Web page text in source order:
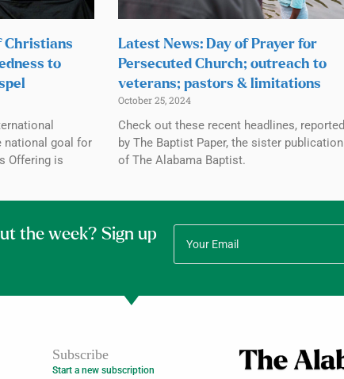
Christians
to
national goal for
Offering is
Latest News: Day of Prayer for
Persecuted Church; outreach to
veterans; pastors & limitations
October 25, 2024
Check out these recent headlines, reported
by The Baptist Paper, the sister publication
of The Alabama Baptist.
the week? Sign up
Subscribe
Start a new subscription